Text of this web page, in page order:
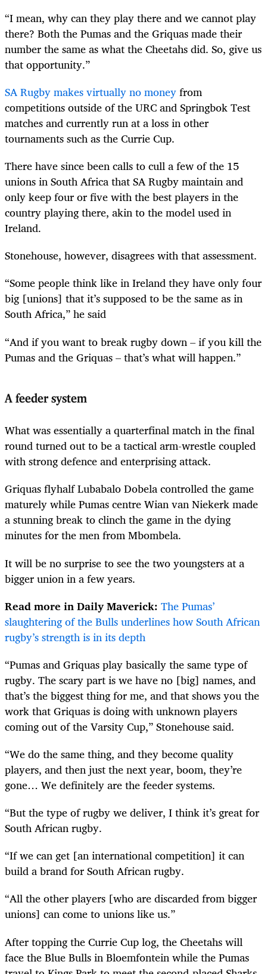
“I mean, why can they play there and we cannot play
there? Both the Pumas and the Griquas made their
number the same as what the Cheetahs did. So, give us
that opportunity.”
SA Rugby makes virtually no moneyfrom
competitions outside of the URC and Springbok Test
matches and currently run at a loss in other
tournaments such as the Currie Cup.
There have since been calls to cull a few of the 15
unions in South Africa that SA Rugby maintain and
only keep four or five with the best players in the
country playing there, akin to the model used in
Ireland.
Stonehouse, however, disagrees with that assessment.
“Some people think like in Ireland they have only four
big [unions] that it’s supposed to be the same as in
South Africa,” he said
“And if you want to break rugby down – if you kill the
Pumas and the Griquas – that’s what will happen.”
A feeder system
What was essentially a quarterfinal match in the final
round turned out to be a tactical arm-wrestle coupled
with strong defence and enterprising attack.
Griquas flyhalf Lubabalo Dobela controlled the game
maturely while Pumas centre Wian van Niekerk made
a stunning break to clinch the game in the dying
minutes for the men from Mbombela.
It will be no surprise to see the two youngsters at a
bigger union in a few years.
Read more in Daily Maverick: The Pumas’
slaughtering of the Bulls underlines how South African
rugby’s strength is in its depth
“Pumas and Griquas play basically the same type of
rugby. The scary part is we have no [big] names, and
that’s the biggest thing for me, and that shows you the
work that Griquas is doing with unknown players
coming out of the Varsity Cup,” Stonehouse said.
“We do the same thing, and they become quality
players, and then just the next year, boom, they’re
gone… We definitely are the feeder systems.
“But the type of rugby we deliver, I think it’s great for
South African rugby.
“If we can get [an international competition] it can
build a brand for South African rugby.
“All the other players [who are discarded from bigger
unions] can come to unions like us.”
After topping the Currie Cup log, the Cheetahs will
face the Blue Bulls in Bloemfontein while the Pumas